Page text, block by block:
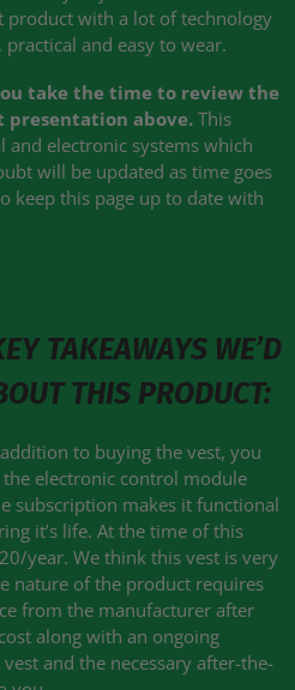
product with a lot of technology
and easy to wear.
take the time to review the
presentation above. This
and electronic systems which
will be updated as time goes
keep this page up to date with
TAKEAWAYS WE’D
THIS PRODUCT:
to buying the vest, you
electronic control module
subscription makes it functional
it’s life. At the time of this
year. We think this vest is very
nature of the product requires
from the manufacturer after
along with an ongoing
and the necessary after-the-